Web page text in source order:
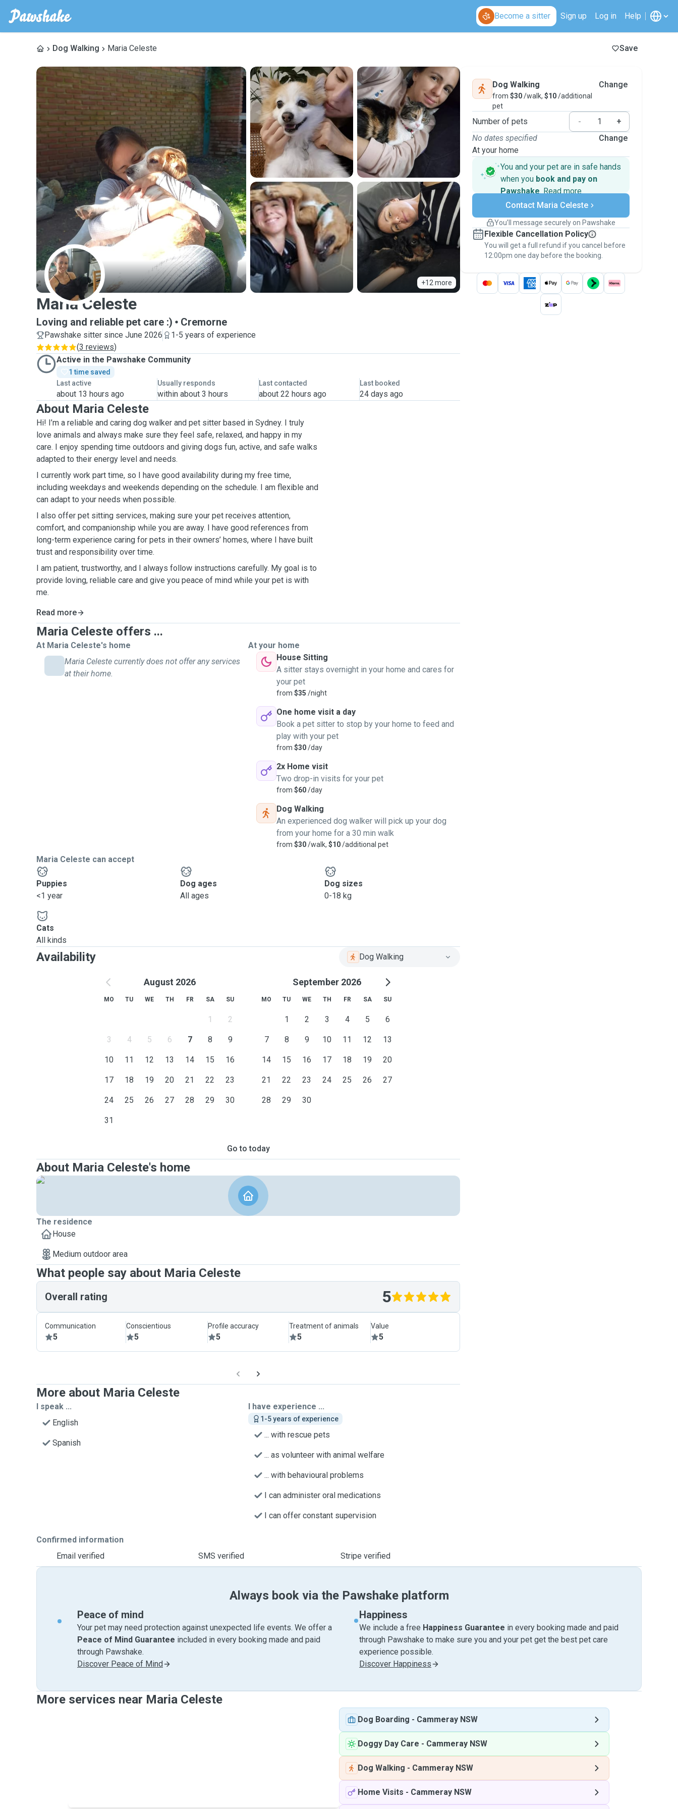
Become a sitter Sign up Log in Help
Dog Walking Maria Celeste Save
+12 more
M
Maria Celeste
Loving and reliable pet care :) Cremorne
Pawshake sitter since June 2026
1-5 years of experience
(3 reviews)
Active in the Pawshake Community
1 time saved
Last active
about 13 hours ago
Usually responds
within about 3 hours
Last contacted
about 22 hours ago
Last booked
24 days ago
About Maria Celeste
Hi! I’m a reliable and caring dog walker and pet sitter based in Sydney. I truly
love animals and always make sure they feel safe, relaxed, and happy in my
care. I enjoy spending time outdoors and giving dogs fun, active, and safe walks
adapted to their energy level and needs.
I currently work part time, so I have good availability during my free time,
including weekdays and weekends depending on the schedule. I am flexible and
can adapt to your needs when possible.
I also offer pet sitting services, making sure your pet receives attention,
comfort, and companionship while you are away. I have good references from
long-term experience caring for pets in their owners’ homes, where I have built
trust and responsibility over time.
I am patient, trustworthy, and I always follow instructions carefully. My goal is to
provide loving, reliable care and give you peace of mind while your pet is with
me.
Read more
Maria Celeste offers ...
At Maria Celeste's home
Maria Celeste currently does not offer any services
at their home.
At your home
House Sitting
A sitter stays overnight in your home and cares for
your pet
from $35 /night
One home visit a day
Book a pet sitter to stop by your home to feed and
play with your pet
from $30/day
2x Home visit
Two drop-in visits for your pet
from $60/day
Dog Walking
An experienced dog walker will pick up your dog
from your home for a 30 min walk
from $30/walk, $10/additional pet
Maria Celeste can accept
Puppies
<1 year
Dog ages
All ages
Dog sizes
0-18 kg
Cats
All kinds
Availability Dog Walking
August 2026
MO TU WE TH FR SA SU
1 2
3 4 5 6 7 8 9
10 11 12 13 14 15 16
17 18 19 20 21 22 23
24 25 26 27 28 29 30
31
September 2026
MO TU WE TH FR SA SU
1 2 3 4 5 6
7 8 9 10 11 12 13
14 15 16 17 18 19 20
21 22 23 24 25 26 27
28 29 30
Go to today
About Maria Celeste's home
The residence
House
Medium outdoor area
What people say about Maria Celeste
Overall rating 5
Communication
5
Conscientious
5
Profile accuracy
5
Treatment of animals
5
Value
5
More about Maria Celeste
I speak ...
English
Spanish
I have experience ...
1-5 years of experience
... with rescue pets
... as volunteer with animal welfare
... with behavioural problems
I can administer oral medications
I can offer constant supervision
Confirmed information
Email verified
SMS verified Stripe verified
Dog Walking
from $30/walk, $10/additional
pet
Change
Number of pets -
+
No dates specified
At your home
Change
You and your pet are in safe hands
when you book and pay on
Pawshake. Read more
Secure payments
Support if plans change
Keep everything on Pawshake - from first
message, to payment - to stay covered by
thePawshake Guarantee.
Contact Maria Celeste
You’ll message securely on Pawshake
Flexible Cancellation Policy
You will get a full refund if you cancel before
12:00pm one day before the booking.
Always book via the Pawshake platform
Peace of mind
Your pet may need protection against unexpected life events. We offer a
Peace of Mind Guarantee included in every booking made and paid
through Pawshake.
Discover Peace of Mind
Happiness
We include a free Happiness Guarantee in every booking made and paid
through Pawshake to make sure you and your pet get the best pet care
experience possible.
Discover Happiness
More services near Maria Celeste
Dog Boarding - Cammeray NSW
Doggy Day Care - Cammeray NSW
Dog Walking - Cammeray NSW
Home Visits - Cammeray NSW